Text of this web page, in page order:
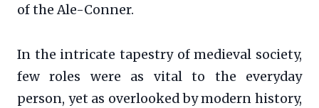
of the Ale-Conner.
In the intricate tapestry of medieval society,
few roles were as vital to the everyday
person, yet as overlooked by modern history,